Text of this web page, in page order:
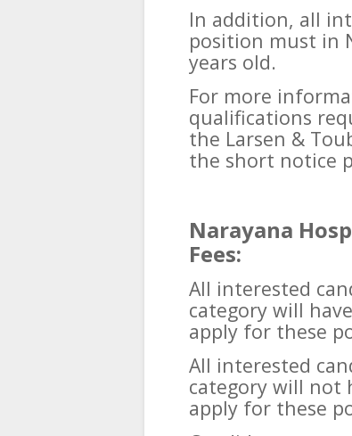
In addition, all
position must in
years old.
For more
qualifications
the Larsen &
the short notice
Narayana
Fees:
All interested
category will
apply for these
All interested
category will not
apply for these